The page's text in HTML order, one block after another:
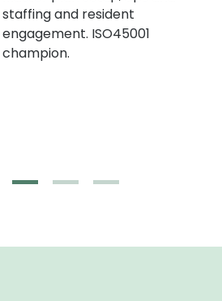
staffing and resident
engagement. ISO45001
champion.